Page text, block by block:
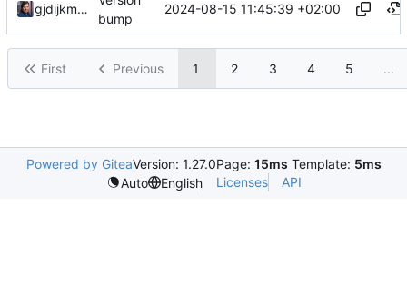
gjdijkman
bump
2024-08-15 11:45:39 +02:00
First Previous 1 2 3 4 5 ...
Powered by GiteaVersion: 1.27.0Page: 15ms Template: 5ms
Auto
English Licenses API